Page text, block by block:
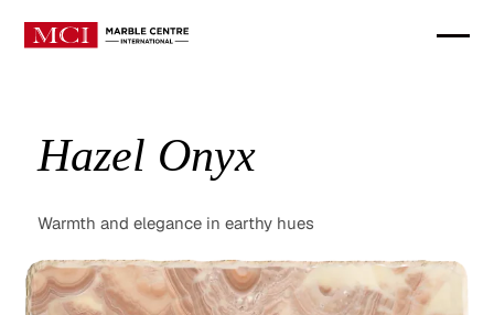
Hazel Onyx
Warmth and elegance in earthy hues